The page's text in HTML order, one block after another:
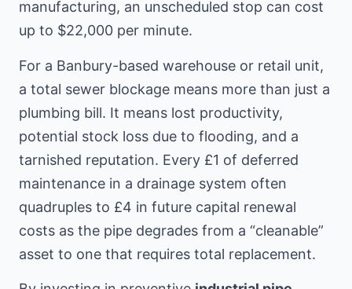
manufacturing, an unscheduled stop can cost
up to $22,000 per minute.
For a Banbury-based warehouse or retail unit,
a total sewer blockage means more than just a
plumbing bill. It means lost productivity,
potential stock loss due to flooding, and a
tarnished reputation. Every £1 of deferred
maintenance in a drainage system often
quadruples to £4 in future capital renewal
costs as the pipe degrades from a “cleanable”
asset to one that requires total replacement.